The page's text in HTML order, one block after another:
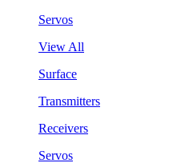
Servos
View All
Surface
Transmitters
Receivers
Servos